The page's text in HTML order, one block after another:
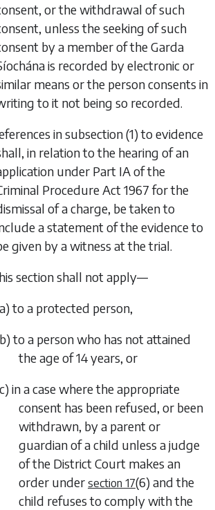
or the withdrawal of such
unless the seeking of such
by a member of the Garda
is recorded by electronic or
means or the person consents in
to it not being so recorded.
insubsection (1)to evidence
in relation to the hearing of an
under Part IA of the
Procedure Act 1967 for the
of a charge, be taken to
a statement of the evidence to
given by a witness at the trial.
section shall not apply—
to a protected person,
to a person who has not attained
the age of 14 years, or
in a case where the appropriate
consent has been refused, or been
withdrawn, by a parent or
guardian of a child unless a judge
of the District Court makes an
order under section 17(6) and the
child refuses to comply with the